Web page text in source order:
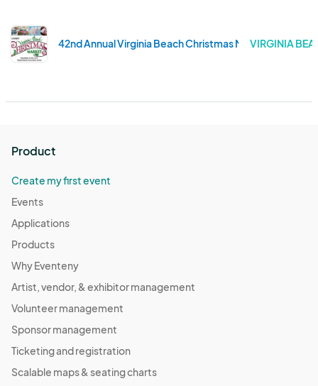
42nd Annual Virginia Beach Christmas MarketVIRGINIA
Product
Create my first event
Events
Applications
Products
Why Eventeny
Artist, vendor, & exhibitor management
Volunteer management
Sponsor management
Ticketing and registration
Scalable maps & seating charts